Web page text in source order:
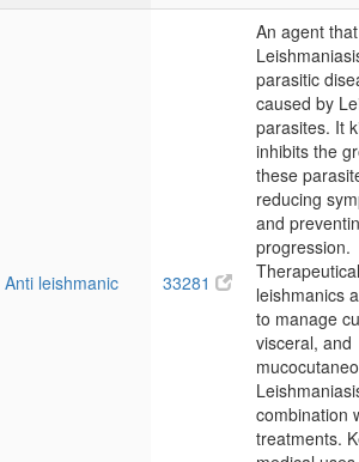
Anti leishmanic 33281
An agent
parasitic
caused by
parasites. It
inhibits the
these
reducing
and
progression.
leishmanics
to manage
visceral, and
combination
treatments.